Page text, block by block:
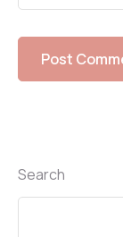
Search